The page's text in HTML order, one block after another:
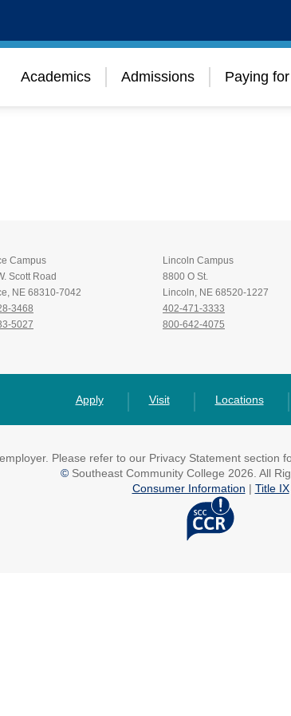
Academics Admissions Paying
Campus
Scott Road
NE 68310-7042
3468
5027
Lincoln Campus
8800 O St.
Lincoln, NE 68520-1227
402-471-3333
800-642-4075
Apply Visit Locations
Please refer to our Privacy Statement section
©Southeast Community College 2026. All
Consumer Information | Title IX